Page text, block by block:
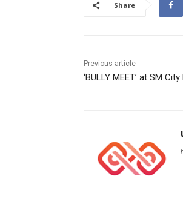
Share
Previous article
‘BULLY MEET’ at SM